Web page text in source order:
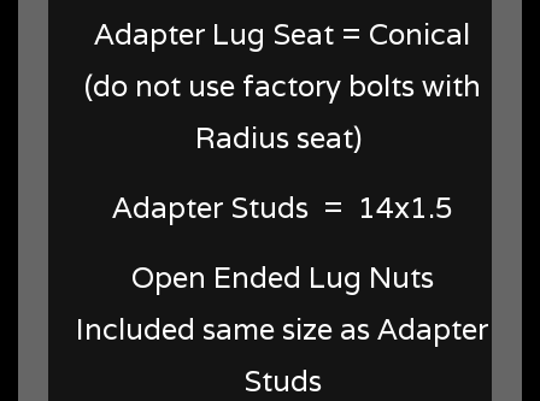
Adapter Lug Seat = Conical
(do not use factory bolts with
Radius seat)
Adapter Studs = 14x1.5
Open Ended Lug Nuts
Included same size as Adapter
Studs